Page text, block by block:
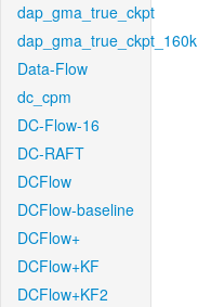
dap_gma_true_ckpt
dap_gma_true_ckpt_160k
Data-Flow
dc_cpm
DC-Flow-16
DC-RAFT
DCFlow
DCFlow-baseline
DCFlow+
DCFlow+KF
DCFlow+KF2